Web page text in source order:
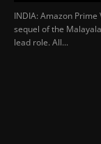
INDIA: Amazon
sequel of the
lead role. All...